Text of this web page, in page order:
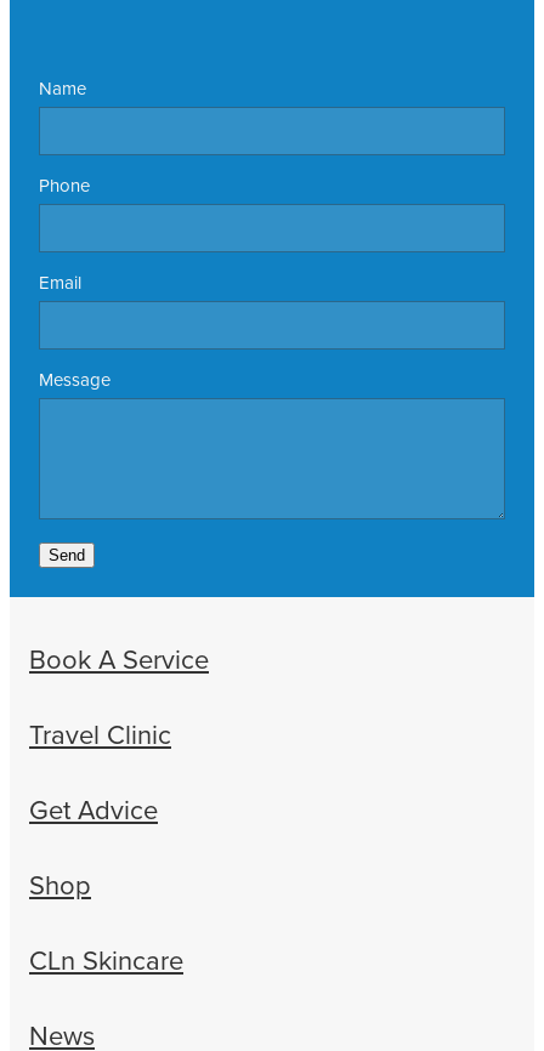
Name
Phone
Email
Message
Send
Book A Service
Travel Clinic
Get Advice
Shop
CLn Skincare
News